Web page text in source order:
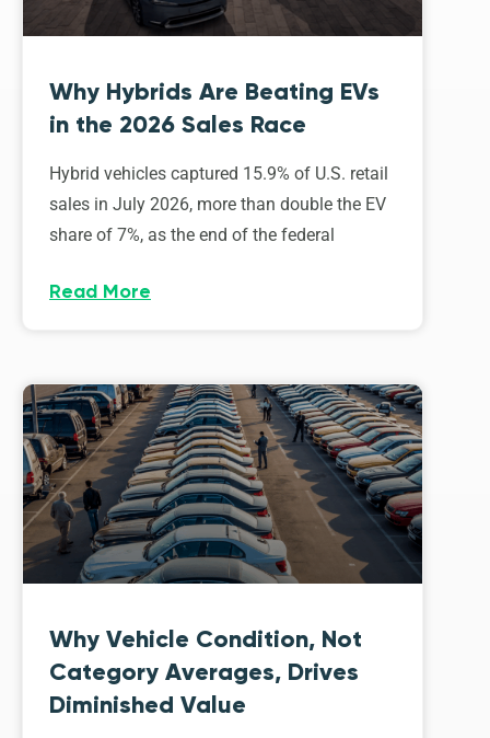
Why Hybrids Are Beating EVs
in the 2026 Sales Race
Hybrid vehicles captured 15.9% of U.S. retail
sales in July 2026, more than double the EV
share of 7%, as the end of the federal
Read More
Why Vehicle Condition, Not
Category Averages, Drives
Diminished Value